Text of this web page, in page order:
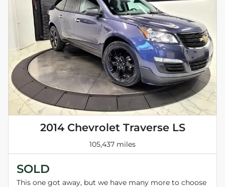
2014 Chevrolet Traverse LS
105,437 miles
SOLD
This one got away, but we have many more to choose